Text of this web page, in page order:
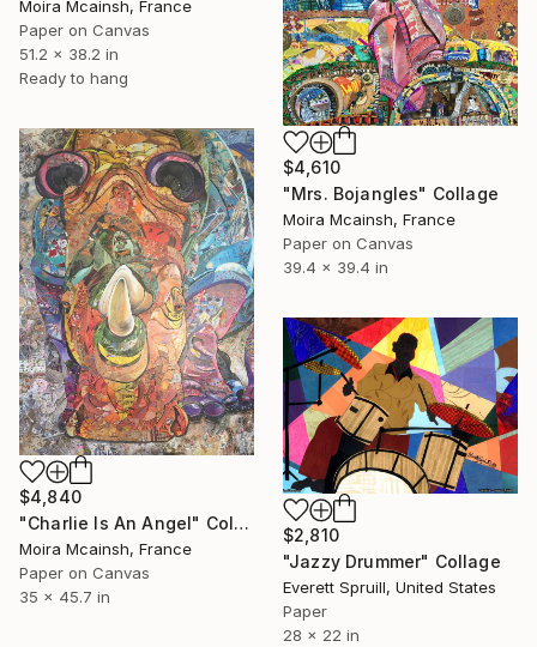
Moira Mcainsh, France
Paper on Canvas
51.2 x 38.2 in
Ready to hang
$4,610
"Mrs. Bojangles" Collage
Moira Mcainsh, France
Paper on Canvas
39.4 x 39.4 in
$4,840
"Charlie Is An Angel" Collage
Moira Mcainsh, France
Paper on Canvas
35 x 45.7 in
$2,810
"Jazzy Drummer" Collage
Everett Spruill, United States
Paper
28 x 22 in